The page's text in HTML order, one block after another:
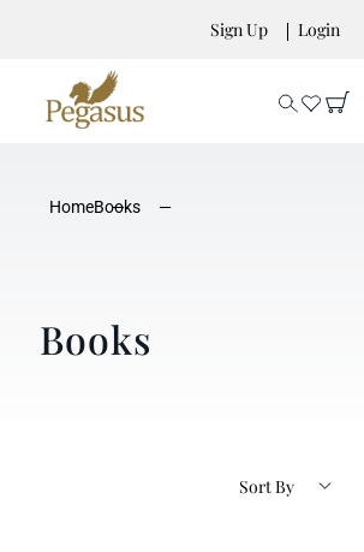
Sign Up Login
HomeBooks
Books
Sort By